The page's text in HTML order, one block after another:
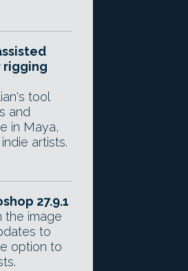
rigging
tool
and
in Maya,
artists.
27.9.1
the image
to
option to